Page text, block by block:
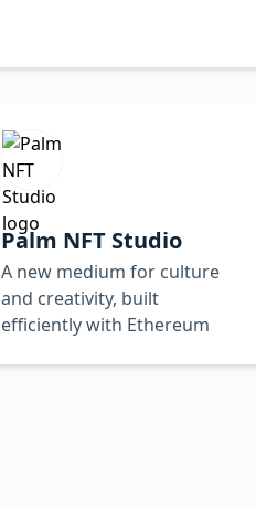
Palm NFT Studio
A new medium for culture
and creativity, built
efficiently with Ethereum